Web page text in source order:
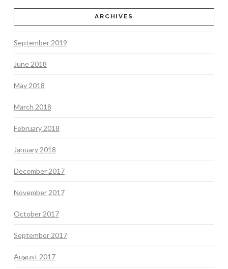
ARCHIVES
September 2019
June 2018
May 2018
March 2018
February 2018
January 2018
December 2017
November 2017
October 2017
September 2017
August 2017